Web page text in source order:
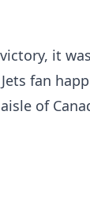
it
fan
of